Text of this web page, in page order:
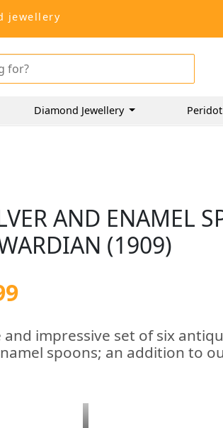
jewellery
Diamond Jewellery
AND ENAMEL
(1909)
impressive set of six
spoons; an addition to